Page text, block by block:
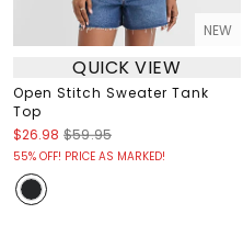
NEW
QUICK VIEW
Open Stitch Sweater Tank
Top
$26.98 $59.95
55% OFF! PRICE AS MARKED!